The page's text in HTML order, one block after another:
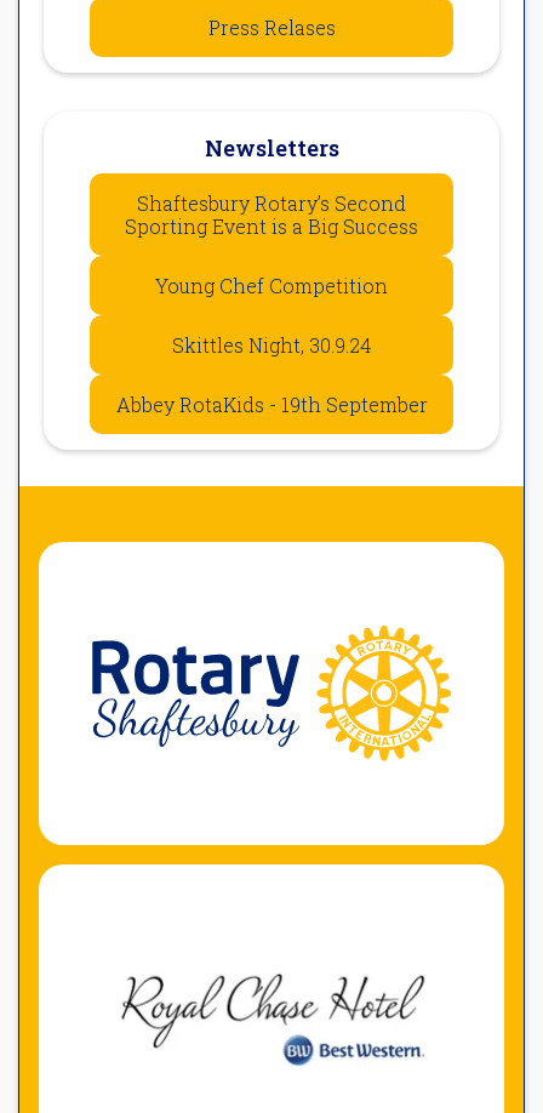
Press Relases
Newsletters
Shaftesbury Rotary’s Second
Sporting Event is a Big Success
Young Chef Competition
Skittles Night, 30.9.24
Abbey RotaKids - 19th September